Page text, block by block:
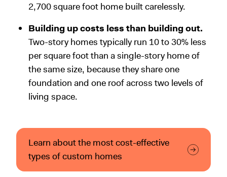
2,700 square foot home built carelessly.
Building up costs less than building out.
Two-story homes typically run 10 to 30% less
per square foot than a single-story home of
the same size, because they share one
foundation and one roof across two levels of
living space.
Learn about the most cost-effective
types of custom homes